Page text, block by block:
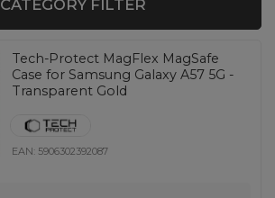
CATEGORY FILTER
Tech-Protect MagFlex MagSafe
Case for Samsung Galaxy A57 5G -
Transparent Gold
EAN: 5906302392087